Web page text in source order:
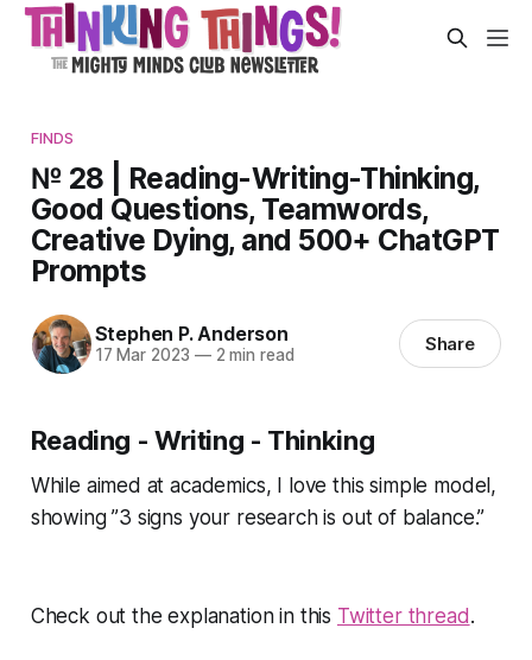
FINDS
№ 28 | Reading-Writing-Thinking,
Good Questions, Teamwords,
Creative Dying, and 500+ ChatGPT
Prompts
Stephen P. Anderson
17 Mar 2023 —2 min read Share
Reading - Writing - Thinking
While aimed at academics, I love this simple model,
showing”3 signs your research is out of balance.”
Check out the explanation in this Twitter thread.